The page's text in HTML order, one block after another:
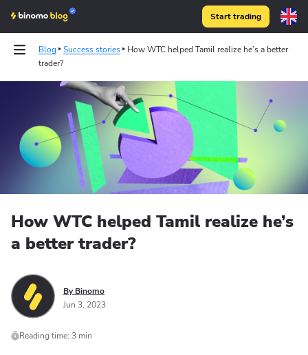
Start trading
Blog Success stories
How WTC helped Tamil realize he’s a better
trader?
How WTC helped Tamil realize he’s
a better trader?
By Binomo
Jun 3, 2023
Reading time: 3 min